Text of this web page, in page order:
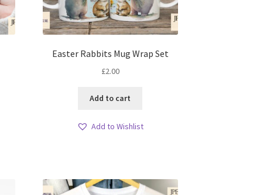
Easter Rabbits Mug Wrap Set
£2.00
Add to cart
Add to Wishlist